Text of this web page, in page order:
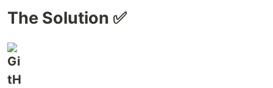
The Solution ✅